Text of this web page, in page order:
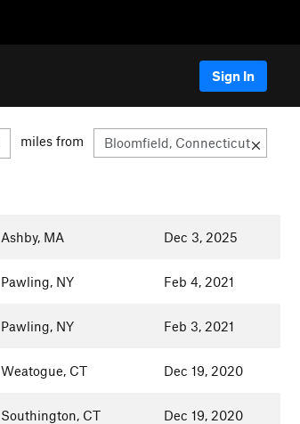
Sign In
miles from
Ashby, MA Dec 3, 2025
Pawling, NY Feb 4, 2021
Pawling, NY Feb 3, 2021
Weatogue, CT Dec 19, 2020
Southington, CT Dec 19, 2020